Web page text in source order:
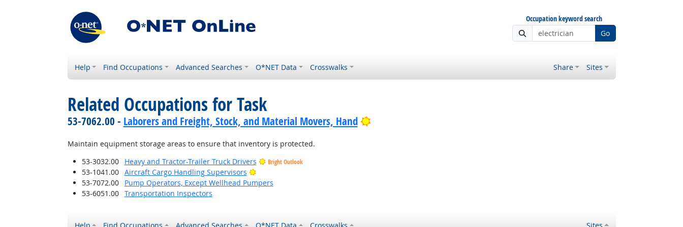
Occupation keyword search
Go
Help Find Occupations Advanced Searches O*NET Data Crosswalks Share Sites
Related Occupations for Task
53-7062.00 - Laborers and Freight, Stock, and Material Movers, Hand Bright Outlook
Maintain equipment storage areas to ensure that inventory is protected.
53-3032.00
Heavy and Tractor-Trailer Truck Drivers Bright Outlook
53-1041.00 Aircraft Cargo Handling Supervisors
Bright Outlook
53-7072.00
Pump Operators, Except Wellhead Pumpers
53-6051.00
Transportation Inspectors